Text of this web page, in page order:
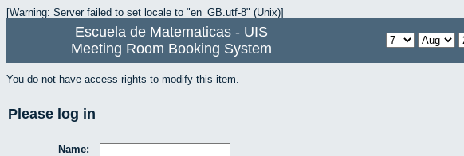
[Warning: Server failed to set locale to "en_GB.utf-8" (Unix)]
Escuela de Matematicas - UIS
Meeting Room Booking System
You do not have access rights to modify this item.
Please log in
Name: